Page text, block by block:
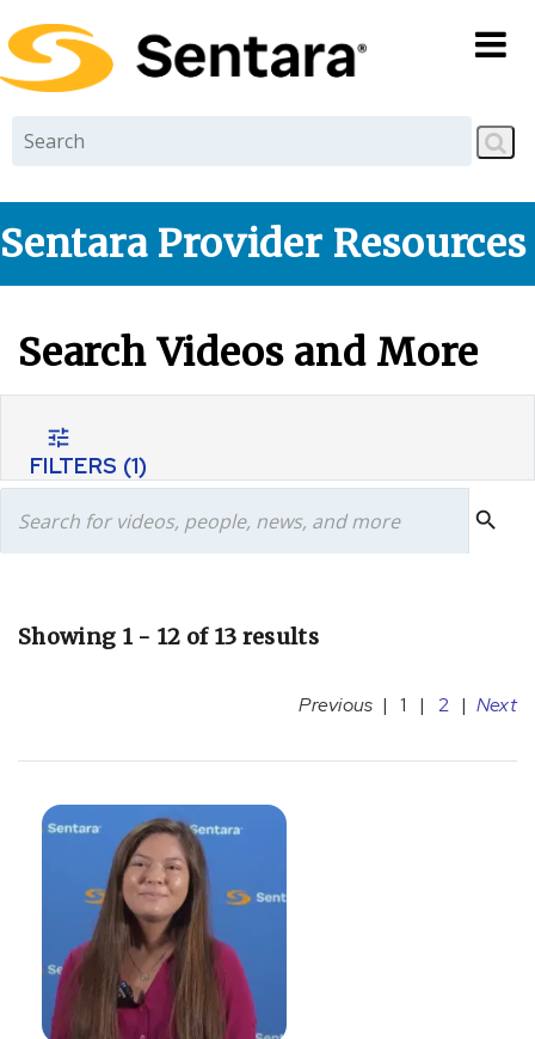
Skip to
main
content
Sentara Provider Resources
Search Videos and More
tune
FILTERS (1)
search
search
Deficiency
[E10]
Diabetes
(1)
[F64.9]
Gender
identity
disorder,
Showing 1 - 12 of 13 results
Previous | 1 | 2 | Next